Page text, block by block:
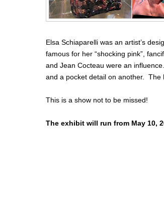
Elsa Schiaparelli was an artist’s
famous for her “shocking pink”,
and Jean Cocteau were an
and a pocket detail on another. The
This is a show not to be missed!
The exhibit will run from May 10,